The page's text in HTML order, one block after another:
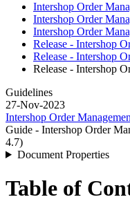
Intershop Order
Intershop Order
Intershop Order
Release - Intershop
Release - Intershop
Release - Intershop
Guidelines
27-Nov-2023
Intershop Order
Guide - Intershop Order
4.7)
Document Properties
Table of